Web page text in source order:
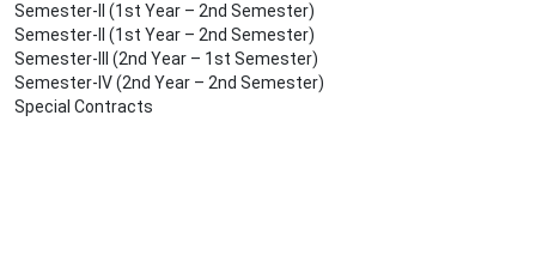
Semester-II (1st Year – 2nd Semester)
Semester-II (1st Year – 2nd Semester)
Semester-III (2nd Year – 1st Semester)
Semester-IV (2nd Year – 2nd Semester)
Special Contracts